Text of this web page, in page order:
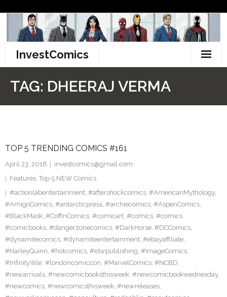
content
InvestComics
Facebook
Twitter
TAG: DHEERAJ VERMA
TOP 5 TRENDING COMICS #161
April 23, 2018
investcomics@gmail.com
Features, Top 5 NEW Comics
#actionlabentertainment, #aftershockcomics, #AmericanMythology,
#AmigoComics, #antarcticpress, #archiecomics, #AspenComics,
#BlackMask, #CoffinComics, #comicart, #comics, #comics
#comicbooks, #dangerzonecomics, #DarkHorse, #DCComics,
#dynamitecomics, #dynamiteentertainment, #ebayaffiliate,
#HarleyQuinn, #hotcomics, #idwpublishing, #ImageComics,
#InfinityWar, #londoncomiccon, #MarvelComics, #NCBD,
#newarrivals, #newcomicbooksthisweek, #newcomicbookwednesday,
#newcomics, #newcomicsthisweek, #newreleases,